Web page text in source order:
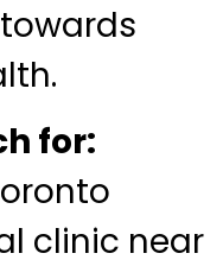
for:
clinic near